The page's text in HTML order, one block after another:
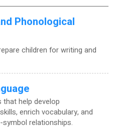
Phonological
children for writing and
that help develop
enrich vocabulary, and
relationships.